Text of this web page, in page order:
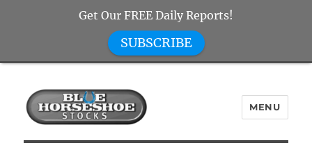
Blue Horseshoe Stocks
MENU
Get Our FREE Daily Reports!
SUBSCRIBE